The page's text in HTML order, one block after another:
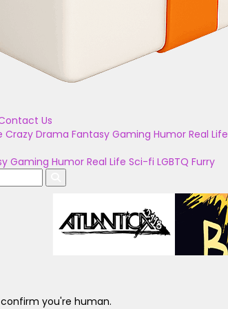
Us
Crazy Drama Fantasy Gaming Humor Real Life
Gaming Humor Real Life Sci-fi LGBTQ Furry
you're human.